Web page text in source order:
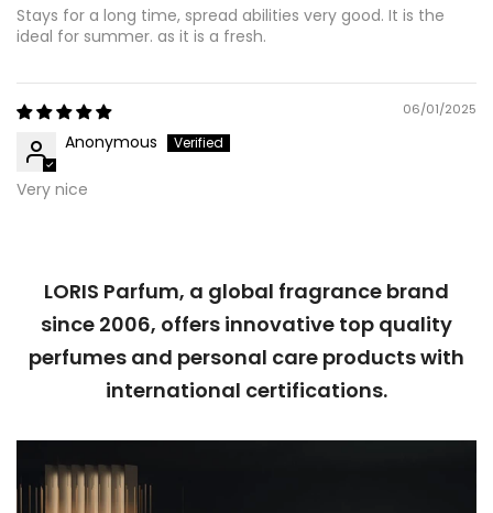
Stays for a long time, spread abilities very good. It is the
ideal for summer. as it is a fresh.
06/01/2025
Anonymous
Very nice
LORIS Parfum, a global fragrance brand
since 2006, offers innovative top quality
perfumes and personal care products with
international certifications.